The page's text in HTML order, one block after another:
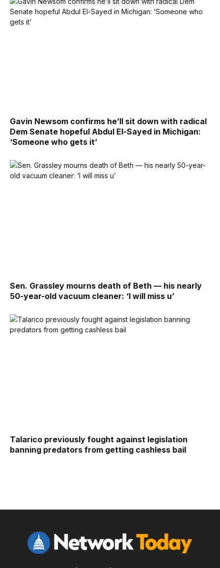
Gavin Newsom confirms he’ll sit down with radical
Dem Senate hopeful Abdul El-Sayed in Michigan:
‘Someone who gets it’
Sen. Grassley mourns death of Beth — his nearly
50-year-old vacuum cleaner: ‘I will miss u’
Talarico previously fought against legislation
banning predators from getting cashless bail